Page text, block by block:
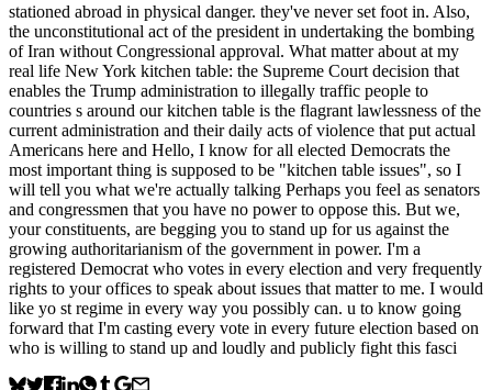
stationed abroad in physical danger. they've never set foot in. Also,
the unconstitutional act of the president in undertaking the bombing
of Iran without Congressional approval. What matter about at my
real life New York kitchen table: the Supreme Court decision that
enables the Trump administration to illegally traffic people to
countries s around our kitchen table is the flagrant lawlessness of the
current administration and their daily acts of violence that put actual
Americans here and Hello, I know for all elected Democrats the
most important thing is supposed to be "kitchen table issues", so I
will tell you what we're actually talking Perhaps you feel as senators
and congressmen that you have no power to oppose this. But we,
your constituents, are begging you to stand up for us against the
growing authoritarianism of the government in power. I'm a
registered Democrat who votes in every election and very frequently
rights to your offices to speak about issues that matter to me. I would
like yo st regime in every way you possibly can. u to know going
forward that I'm casting every vote in every future election based on
who is willing to stand up and loudly and publicly fight this fasci